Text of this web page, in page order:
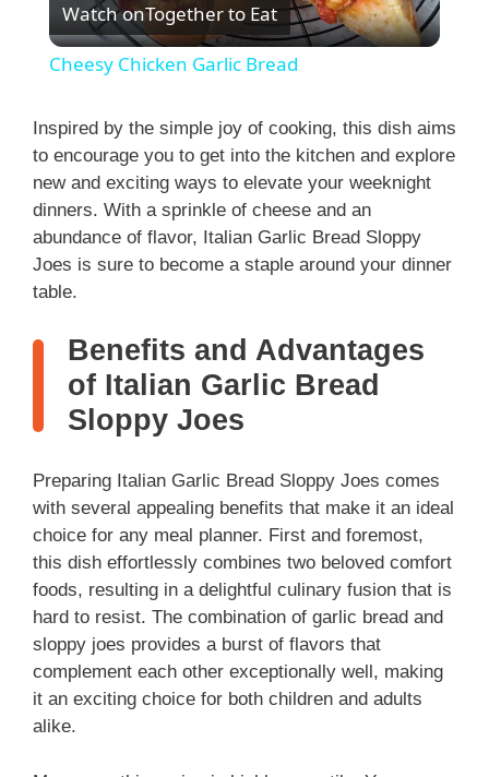
l
y
V
d
o
Watch onTogether to Eat
Cheesy Chicken Garlic Bread
Inspired by the simple joy of cooking, this dish aims
to encourage you to get into the kitchen and explore
new and exciting ways to elevate your weeknight
dinners. With a sprinkle of cheese and an
abundance of flavor, Italian Garlic Bread Sloppy
Joes is sure to become a staple around your dinner
table.
Benefits and Advantages
of Italian Garlic Bread
Sloppy Joes
Preparing Italian Garlic Bread Sloppy Joes comes
with several appealing benefits that make it an ideal
choice for any meal planner. First and foremost,
this dish effortlessly combines two beloved comfort
foods, resulting in a delightful culinary fusion that is
hard to resist. The combination of garlic bread and
sloppy joes provides a burst of flavors that
complement each other exceptionally well, making
it an exciting choice for both children and adults
alike.